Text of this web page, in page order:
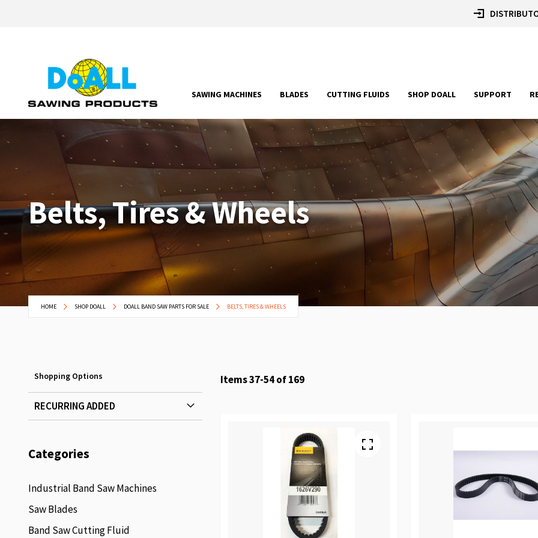
SAWING MACHINES BLADES CUTTING FLUIDS SHOP DOALL SUPPORT
Belts, Tires & Wheels
HOME SHOP DOALL DOALL BAND SAW PARTS FOR SALE BELTS, TIRES & WHEELS
Items37-54of169
Shopping Options
RECURRING ADDED
Categories
Industrial Band Saw Machines
Saw Blades
Band Saw Cutting Fluid